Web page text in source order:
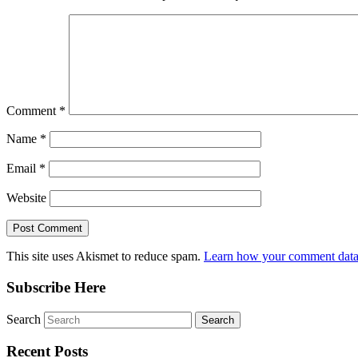
Comment *
Name *
Email *
Website
This site uses Akismet to reduce spam. Learn how your comment
Subscribe Here
Search
Recent Posts